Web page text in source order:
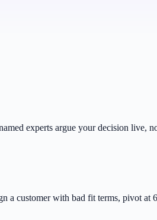
experts argue your decision live,
a customer with bad fit terms, pivot at